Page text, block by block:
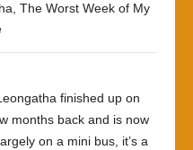
The Worst Week of My
finished up on
months back and is now
on a mini bus, it’s a